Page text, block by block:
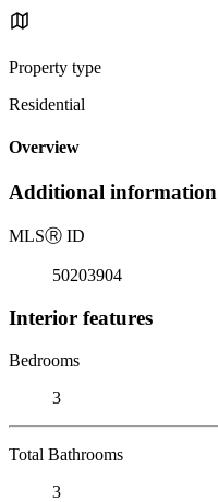
Property type
Residential
Overview
Additional information
MLSⓇ ID
50203904
Interior features
Bedrooms
3
Total Bathrooms
3